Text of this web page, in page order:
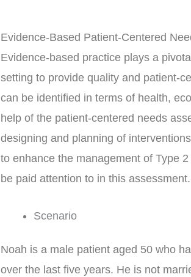
Evidence-Based Patient-Centered
Evidence-based practice plays a
setting to provide quality and patient-
can be identified in terms of health,
help of the patient-centered needs
designing and planning of
to enhance the management of Type
be paid attention to in this assessment.
Scenario
Noah is a male patient aged 50 who
over the last five years. He is not